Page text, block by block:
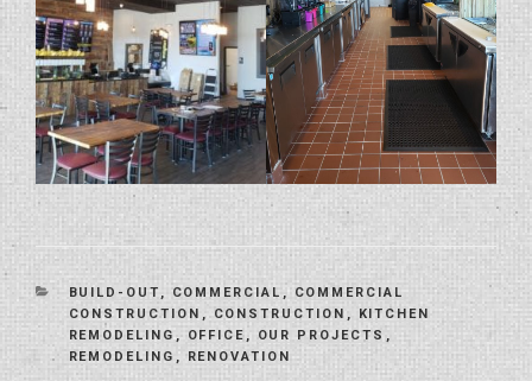
CATEGORIES
BUILD-OUT , COMMERCIAL ,
COMMERCIAL
CONSTRUCTION , CONSTRUCTION ,
KITCHEN
REMODELING , OFFICE , OUR PROJECTS ,
REMODELING , RENOVATION